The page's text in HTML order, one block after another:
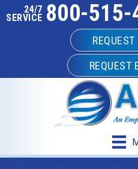
24/7
SERVICE 800-515-
REQUEST
REQUEST